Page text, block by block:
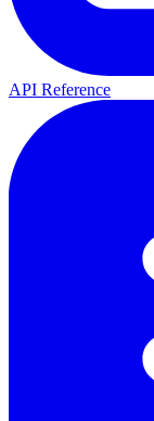
API Reference